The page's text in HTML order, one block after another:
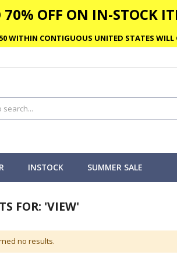
70% OFF ON IN-STOCK
WITHIN CONTIGUOUS UNITED STATES WILL
INSTOCK SUMMER SALE
FOR: 'VIEW'
no results.